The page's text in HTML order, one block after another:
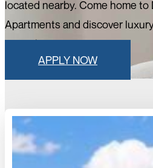
located nearby. Come home to
Apartments and discover
Rosenberg, Texas.
APPLY NOW